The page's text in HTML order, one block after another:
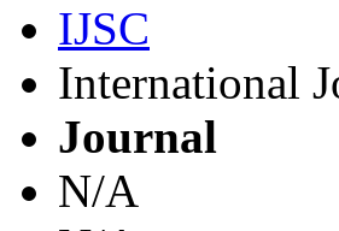
IJSC
International
Journal
N/A